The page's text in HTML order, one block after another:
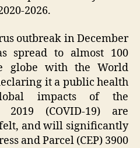
2026.
outbreak in December
spread to almost 100
globe with the World
it a public health
impacts of the
2019 (COVID-19) are
and will significantly
and Parcel (CEP) 3900